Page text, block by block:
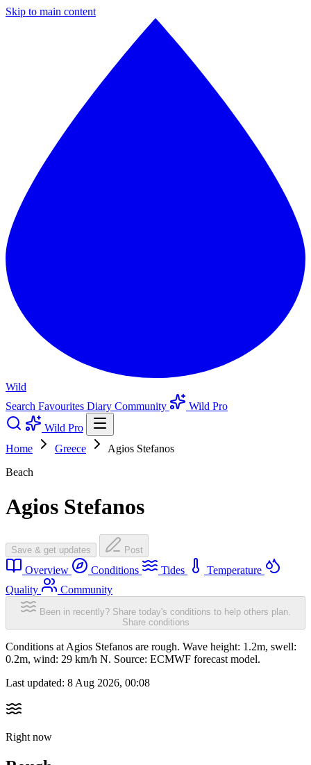
Skip to main content
Wild
Search Favourites Diary Community
Wild Pro
Wild Pro
Home
Greece
Agios Stefanos
Beach
Agios Stefanos
Save & get updates Post
Overview Conditions Tides
Temperature
Quality
Community
Been in recently? Share today's conditions to help others plan.
Share conditions
Conditions at Agios Stefanos are rough. Wave height: 1.2m, swell:
0.2m, wind: 29 km/h N. Source: ECMWF forecast model.
Last updated: 8 Aug 2026, 00:08
Right now